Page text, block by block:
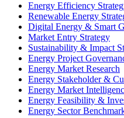
Energy Efficiency
Renewable Energy
Digital Energy & Smart
Market Entry Strategy
Sustainability & Impact
Energy Project
Energy Market Research
Energy Stakeholder &
Energy Market
Energy Feasibility &
Energy Sector